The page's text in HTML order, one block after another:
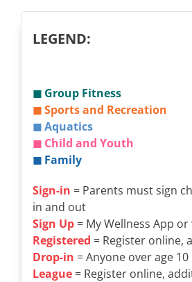
LEGEND:
◼ Group Fitness
◼ Sports and Recreation
◼ Aquatics
◼ Child and Youth
◼ Family
Sign-in = Parents must sign
in and out
Sign Up = My Wellness App
Registered = Register online,
Drop-in = Anyone over age
League = Register online,